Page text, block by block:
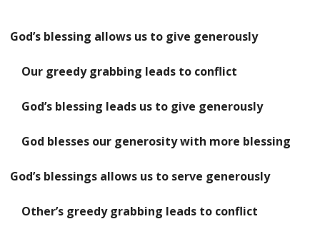
God’s blessing allows us to give generously
Our greedy grabbing leads to conflict
God’s blessing leads us to give generously
God blesses our generosity with more blessing
God’s blessings allows us to serve generously
Other’s greedy grabbing leads to conflict